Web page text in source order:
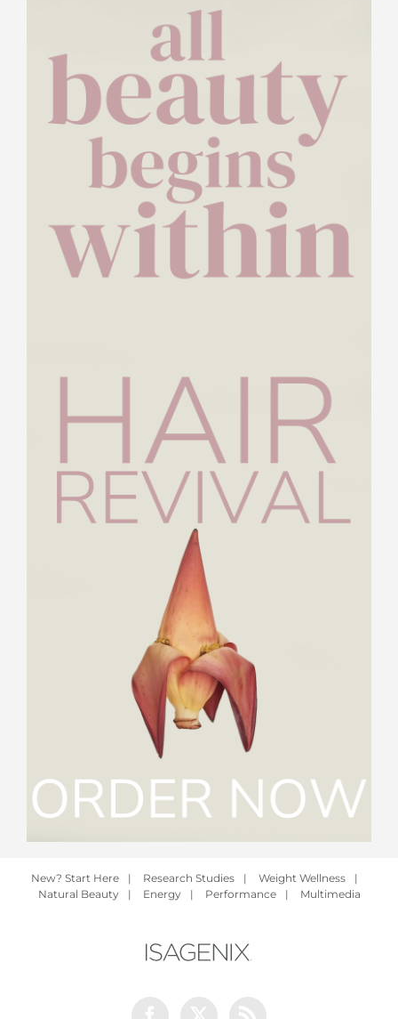
New? Start Here | Research Studies | Weight Wellness
|
Natural Beauty
| Energy | Performance | Multimedia